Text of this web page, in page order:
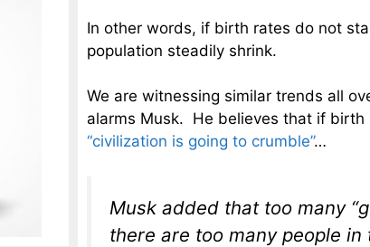
In other words, if birth rates do not
population steadily shrink.
We are witnessing similar trends all
alarms Musk. He believes that if
“civilization is going to crumble”…
Musk added that too many
there are too many people